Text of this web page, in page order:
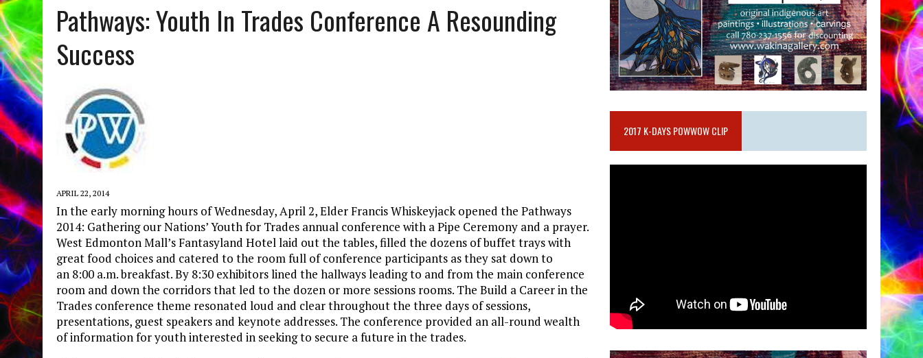
AUGUST 6, 2026
FINDING THE RIGHT LIGHT: EDMONTON PHOTOGRAPHER DAMIAN ABRAHAMS CAPTURES THE HEART OF COMMUNITY
Pathways: Youth In Trades Conference A Resounding
Success
APRIL 22, 2014
In the early morning hours of Wednesday, April 2, Elder Francis Whiskeyjack opened the Pathways
2014: Gathering our Nations’ Youth for Trades annual conference with a Pipe Ceremony and a prayer.
West Edmonton Mall’s Fantasyland Hotel laid out the tables, filled the dozens of buffet trays with
great food choices and catered to the room full of conference participants as they sat down to
an 8:00 a.m. breakfast. By 8:30 exhibitors lined the hallways leading to and from the main conference
room and down the corridors that led to the dozen or more sessions rooms. The Build a Career in the
Trades conference theme resonated loud and clear throughout the three days of sessions,
presentations, guest speakers and keynote addresses. The conference provided an all-round wealth
of information for youth interested in seeking to secure a future in the trades.
2017 K-DAYS POWWOW CLIP